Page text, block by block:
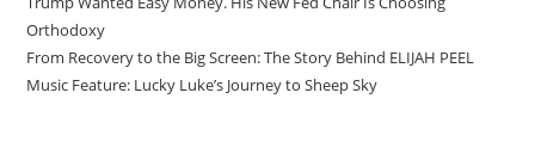
Orthodoxy
From Recovery to the Big Screen: The Story Behind ELIJAH PEEL
Music Feature: Lucky Luke’s Journey to Sheep Sky